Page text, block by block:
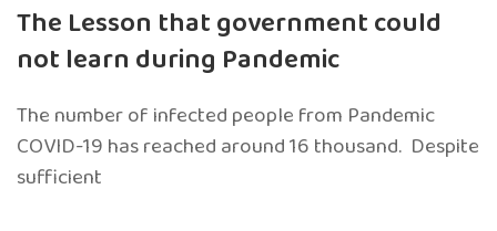
The Lesson that government could
not learn during Pandemic
The number of infected people from Pandemic
COVID-19 has reached around 16 thousand. Despite
sufficient